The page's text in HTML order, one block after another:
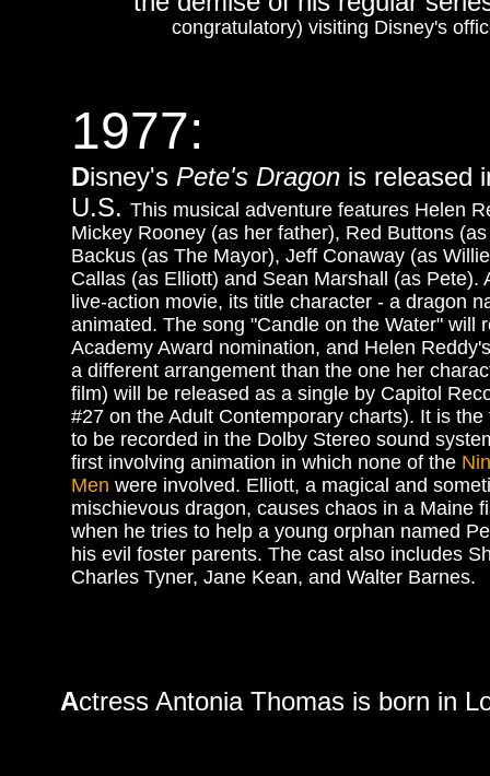
1977:
Disney's Pete's Dragon is released
U.S. This musical adventure features Helen
Mickey Rooney (as her father), Red Buttons
Backus (as The Mayor), Jeff Conaway (as
Callas (as Elliott) and Sean Marshall (as Pete).
live-action movie, its title character - a dragon
animated. The song "Candle on the Water" will
Academy Award nomination, and Helen
a different arrangement than the one her
film) will be released as a single by Capitol
#27 on the Adult Contemporary charts). It is
to be recorded in the Dolby Stereo sound
first involving animation in which none of the
Men were involved. Elliott, a magical and
mischievous dragon, causes chaos in a Maine
when he tries to help a young orphan named
his evil foster parents. The cast also includes
Charles Tyner, Jane Kean, and Walter Barnes.
congratulatory) visiting Disney's
Actress Antonia Thomas is born in